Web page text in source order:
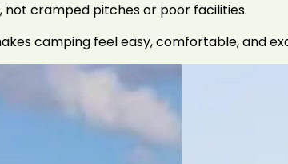
not cramped pitches or poor facilities.
camping feel easy, comfortable, and